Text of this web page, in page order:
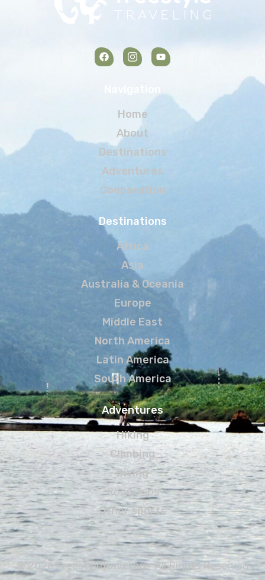
Home
About
Destinations
Adventures
Cooperation
Destinations
Africa
Asia
Australia & Oceania
Europe
Middle East
North America
Latin America
South America
Adventures
Hiking
Climbing
Diving
Road Trips
Other sports
© 2026 Freestyletraveling • All Rights Reserved